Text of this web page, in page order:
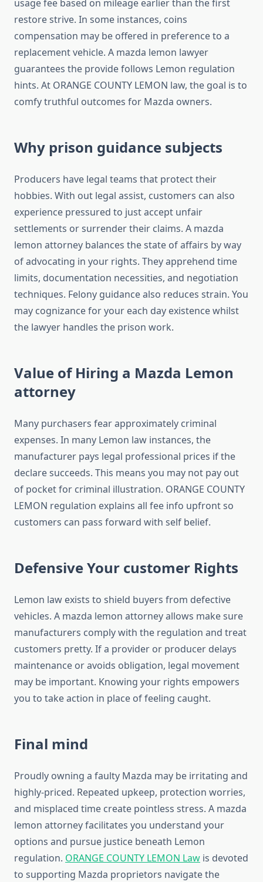
usage fee based on mileage earlier than the first
restore strive. In some instances, coins
compensation may be offered in preference to a
replacement vehicle. A mazda lemon lawyer
guarantees the provide follows Lemon regulation
hints. At ORANGE COUNTY LEMON law, the goal is to
comfy truthful outcomes for Mazda owners.
Why prison guidance subjects
Producers have legal teams that protect their
hobbies. With out legal assist, customers can also
experience pressured to just accept unfair
settlements or surrender their claims. A mazda
lemon attorney balances the state of affairs by way
of advocating in your rights. They apprehend time
limits, documentation necessities, and negotiation
techniques. Felony guidance also reduces strain. You
may cognizance for your each day existence whilst
the lawyer handles the prison work.
Value of Hiring a Mazda Lemon
attorney
Many purchasers fear approximately criminal
expenses. In many Lemon law instances, the
manufacturer pays legal professional prices if the
declare succeeds. This means you may not pay out
of pocket for criminal illustration. ORANGE COUNTY
LEMON regulation explains all fee info upfront so
customers can pass forward with self belief.
Defensive Your customer Rights
Lemon law exists to shield buyers from defective
vehicles. A mazda lemon attorney allows make sure
manufacturers comply with the regulation and treat
customers pretty. If a provider or producer delays
maintenance or avoids obligation, legal movement
may be important. Knowing your rights empowers
you to take action in place of feeling caught.
Final mind
Proudly owning a faulty Mazda may be irritating and
highly-priced. Repeated upkeep, protection worries,
and misplaced time create pointless stress. A mazda
lemon attorney facilitates you understand your
options and pursue justice beneath Lemon
regulation. ORANGE COUNTY LEMON Law is devoted
to supporting Mazda proprietors navigate the